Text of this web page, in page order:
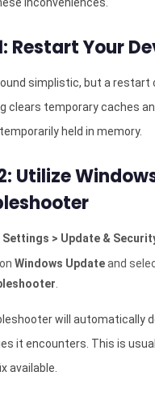
Restart Your
simplistic, but a restart
clears temporary caches
held in memory.
Utilize
Settings > Update &
Windows Updateand
will automatically
it encounters. This is
available.